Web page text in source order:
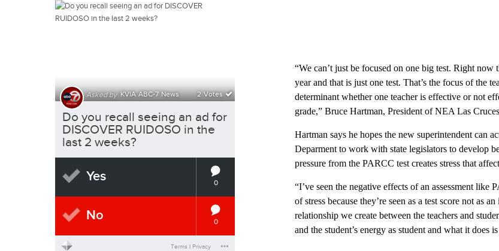
“We can’t just be focused on one big test. Right
year and that is just one test. That’s the focus of the
determinant whether one teacher is effective or not
grade,” Bruce Hartman, President of NEA Las
Hartman says he hopes the new superintendent can
Deparment to work with state legislators to develop
pressure from the PARCC test creates stress that
“I’ve seen the negative effects of an assessment like
of stress because they’re seen as a test score not as
relationship we create between the teachers and
and the student’s energy as student and what it